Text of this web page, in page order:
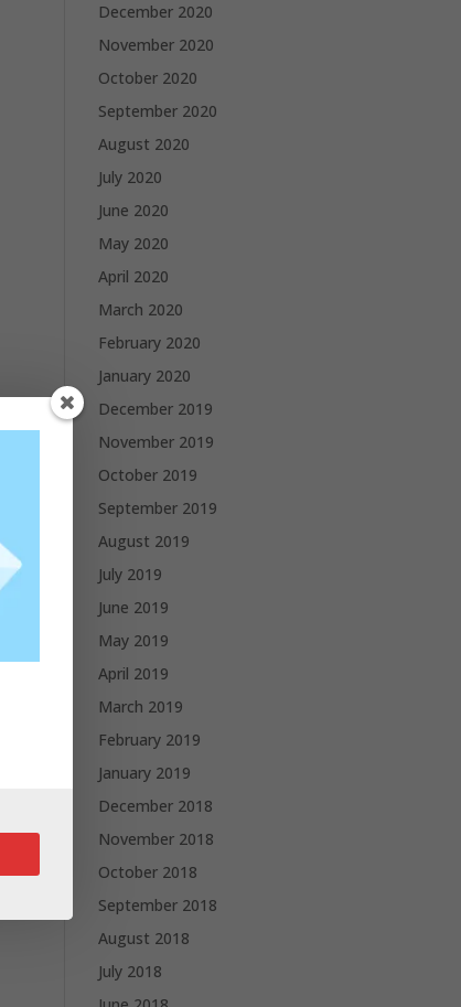
December 2020
November 2020
October 2020
September 2020
August 2020
July 2020
June 2020
May 2020
April 2020
March 2020
February 2020
January 2020
December 2019
November 2019
October 2019
September 2019
August 2019
July 2019
June 2019
May 2019
April 2019
March 2019
February 2019
January 2019
December 2018
November 2018
October 2018
September 2018
August 2018
July 2018